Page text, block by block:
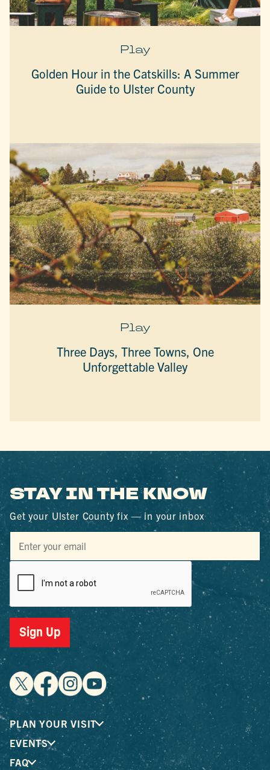
Play
Golden Hour in the Catskills: A Summer
Guide to Ulster County
Play
Three Days, Three Towns, One
Unforgettable Valley
STAY IN THE KNOW
Get your Ulster County fix — in your inbox
Sign Up
PLAN YOUR VISIT
EVENTS
FAQ